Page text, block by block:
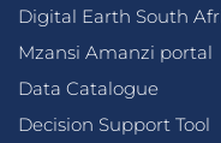
Digital Earth South
Mzansi Amanzi portal
Data Catalogue
Decision Support Tool